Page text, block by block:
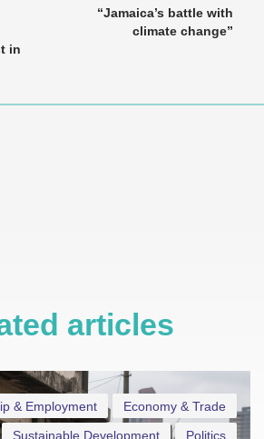
in
“Jamaica’s battle with
climate change”
articles
Economy & Trade
& Employment
Politics
Sustainable Development